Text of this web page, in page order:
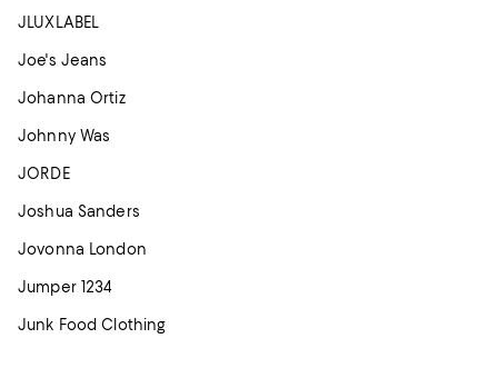
JLUXLABEL
Joe's Jeans
Johanna Ortiz
Johnny Was
JORDE
Joshua Sanders
Jovonna London
Jumper 1234
Junk Food Clothing